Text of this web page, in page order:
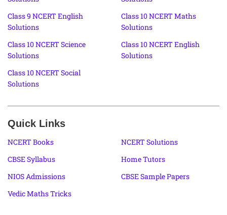
Class 9 NCERT English
Solutions
Class 10 NCERT Maths
Solutions
Class 10 NCERT Science
Solutions
Class 10 NCERT English
Solutions
Class 10 NCERT Social
Solutions
Quick Links
NCERT Books
NCERT Solutions
CBSE Syllabus
Home Tutors
NIOS Admissions
CBSE Sample Papers
Vedic Maths Tricks